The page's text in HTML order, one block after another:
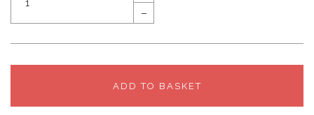
–
ADD TO BASKET